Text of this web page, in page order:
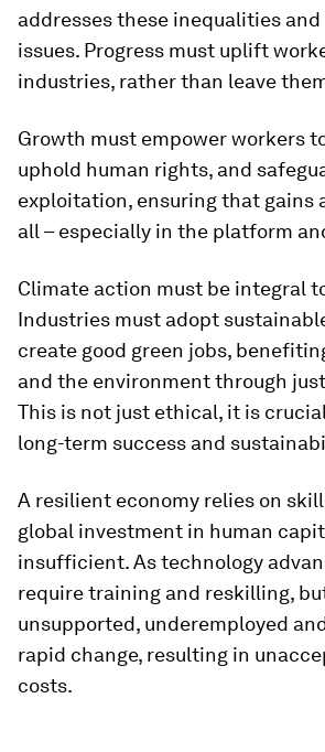
addresses these inequalities
issues. Progress must uplift
industries, rather than leave
Growth must empower workers
uphold human rights, and
exploitation, ensuring that gains
all – especially in the platform
Climate action must be integral
Industries must adopt
create good green jobs,
and the environment through
This is not just ethical, it is
long-term success and
A resilient economy relies on
global investment in human
insufficient. As technology
require training and reskilling,
unsupported, underemployed
rapid change, resulting in
costs.